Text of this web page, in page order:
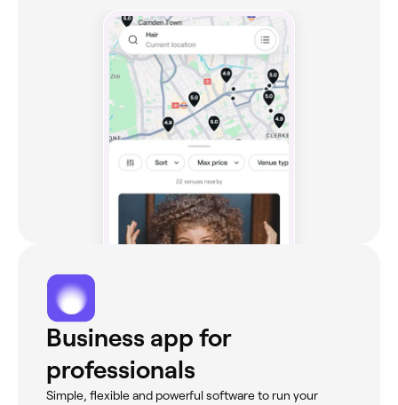
Business app for
professionals
Simple, flexible and powerful software to run your